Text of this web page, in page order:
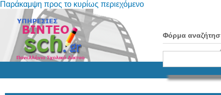
Παράκαμψη προς το κυρίως περιεχόμενο
Φόρμα